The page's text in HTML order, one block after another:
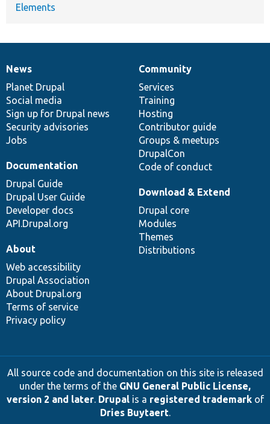
Elements
News
items
News
Planet Drupal
Social media
Sign up for Drupal news
Security advisories
Jobs
Our
community
Community
Services
Training
Hosting
Contributor guide
Groups & meetups
DrupalCon
Code of conduct
Documentation
Documentation
Drupal Guide
Drupal User Guide
Developer docs
API.Drupal.org
Drupal
code
base
Download & Extend
Drupal core
Modules
Themes
Distributions
Governance
of
community
About
Web accessibility
Drupal Association
About Drupal.org
Terms of service
Privacy policy
All source code and documentation on this site is released
under the terms of the GNU General Public License,
version 2 and later. Drupalis a registered trademarkof
Dries Buytaert